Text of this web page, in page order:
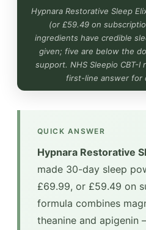
Hypnara Restorative Sleep
(or £59.49 on
ingredients have credible
given; five are below the
support. NHS Sleepio CBT-I
first-line answer for
QUICK ANSWER
Hypnara Restorative
made 30-day sleep
£69.99, or £59.49 on
formula combines
theanine and